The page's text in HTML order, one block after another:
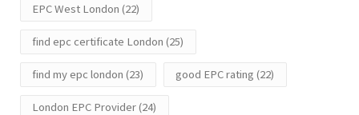
EPC West London (22)
find epc certificate London (25)
find my epc london (23) good EPC rating (22)
London EPC Provider(24)